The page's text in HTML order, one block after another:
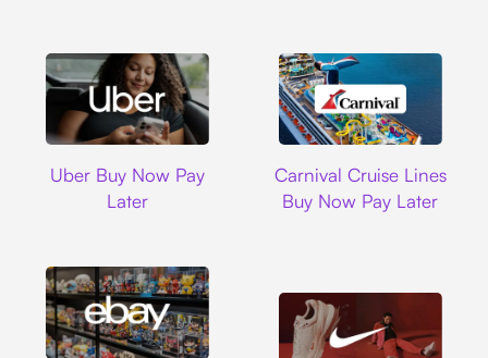
Uber Buy Now Pay
Later
Carnival Cruise Lines
Buy Now Pay Later